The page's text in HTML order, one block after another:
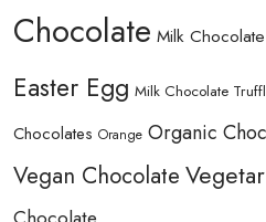
Chocolate Milk
Easter Egg Milk Chocolate
Chocolates Orange Organic
Vegan Chocolate